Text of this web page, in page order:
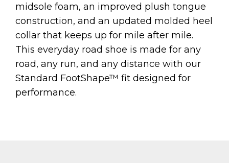
midsole foam, an improved plush tongue
construction, and an updated molded heel
collar that keeps up for mile after mile.
This everyday road shoe is made for any
road, any run, and any distance with our
Standard FootShape™ fit designed for
performance.